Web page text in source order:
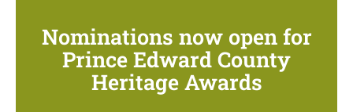
Nominations now open for
Prince Edward County
Heritage Awards